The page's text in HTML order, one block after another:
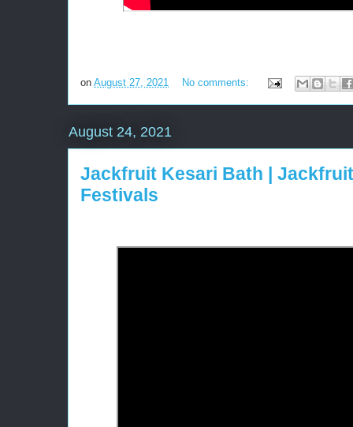
on August 27, 2021 No comments:
August 24, 2021
Jackfruit Kesari Bath |
Festivals